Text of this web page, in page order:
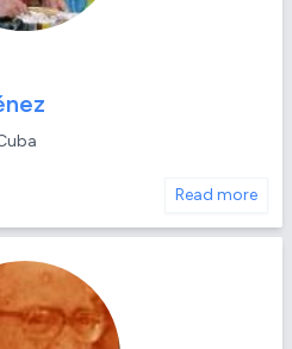
Read more